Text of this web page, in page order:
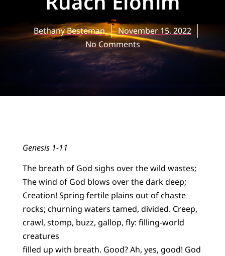
Bethany Besteman
November 15, 2022
No Comments
Genesis 1-11
The breath of God sighs over the wild wastes;
The wind of God blows over the dark deep;
Creation! Spring fertile plains out of chaste
rocks; churning waters tamed, divided. Creep,
crawl, stomp, buzz, gallop, fly: filling-world
creatures
filled up with breath. Good? Ah, yes, good! God